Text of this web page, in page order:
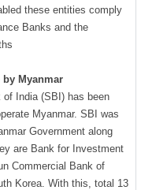
these entities comply
Banks and the
Myanmar
of India (SBI) has been
Myanmar. SBI was
Government along
are Bank for Investment
Commercial Bank of
Korea. With this, total 13